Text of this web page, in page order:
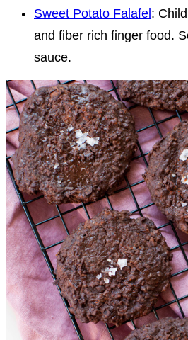
Sweet Potato Falafel :
and fiber rich finger food.
sauce.